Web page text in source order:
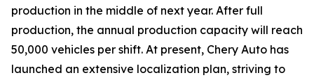
production in the middle of next year. After full
production, the annual production capacity will reach
50,000 vehicles per shift. At present, Chery Auto has
launched an extensive localization plan, striving to